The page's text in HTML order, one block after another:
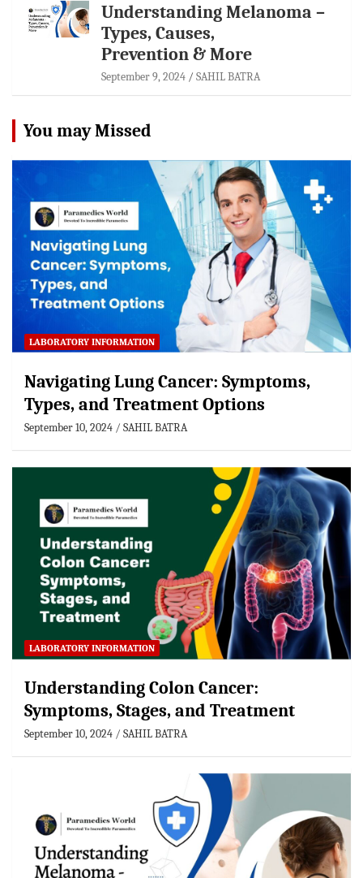
Understanding Melanoma –
Types, Causes,
Prevention & More
September 9, 2024 SAHIL BATRA
You may Missed
LABORATORY INFORMATION
Navigating Lung Cancer: Symptoms,
Types, and Treatment Options
September 10, 2024 SAHIL BATRA
LABORATORY INFORMATION
Understanding Colon Cancer:
Symptoms, Stages, and Treatment
September 10, 2024 SAHIL BATRA